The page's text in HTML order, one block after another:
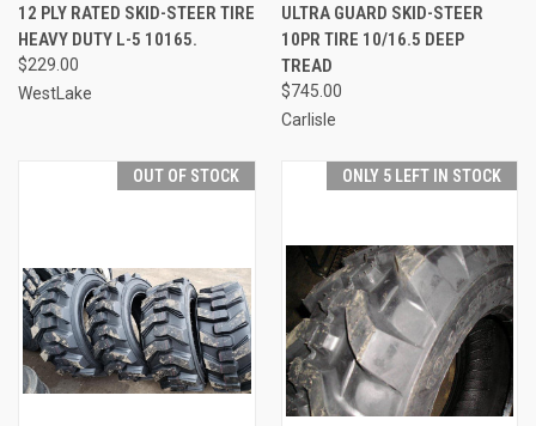
12 PLY RATED SKID-STEER TIRE
HEAVY DUTY L-5 10165.
$229.00
WestLake
ULTRA GUARD SKID-STEER
10PR TIRE 10/16.5 DEEP
TREAD
$745.00
Carlisle
OUT OF STOCK ONLY 5 LEFT IN STOCK